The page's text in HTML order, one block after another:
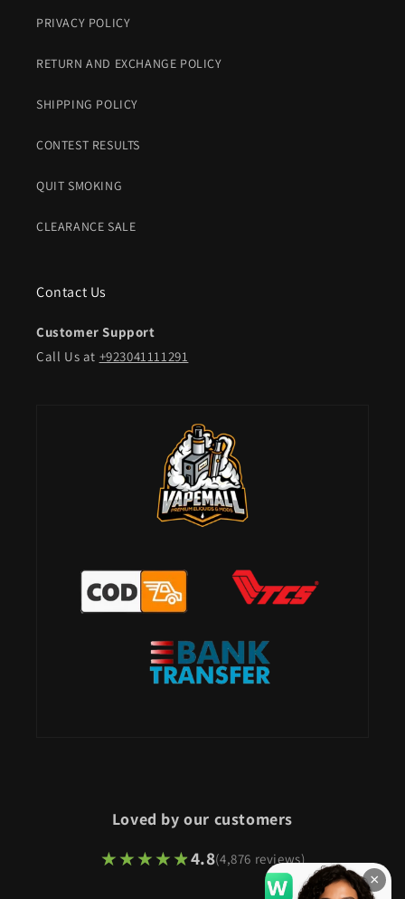
PRIVACY POLICY
RETURN AND EXCHANGE POLICY
SHIPPING POLICY
CONTEST RESULTS
QUIT SMOKING
CLEARANCE SALE
Contact Us
Customer Support
Call Us at +923041111291
Loved by our customers
★★★★★
★★★★★4.8(4,876 reviews)
×